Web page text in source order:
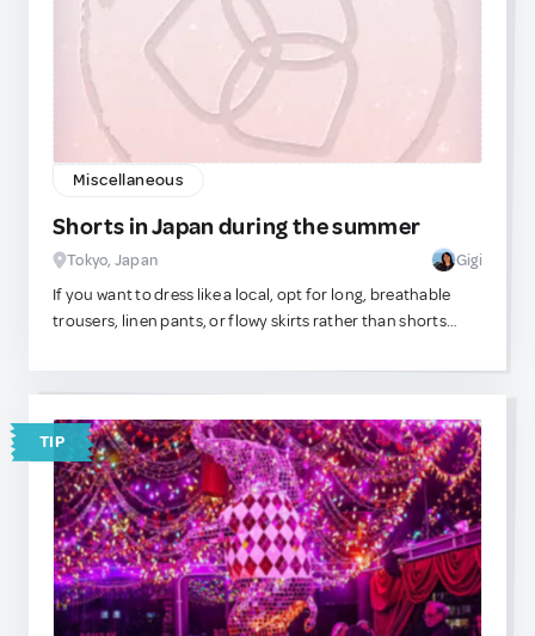
Miscellaneous
Shorts in Japan during the summer
Tokyo, Japan Gigi
If you want to dress like a local, opt for long, breathable
trousers, linen pants, or flowy skirts rather than shorts
Most adult Japanese men and women stay modest on the
lower half, and nothing calls out \"tourist!\" more than a
pair of shorts. Yes, those cargo shorts are super
comfortable and functional, but if you really can\'t stand
to wear pants in the heat, then stick to chino-styled or
tailored looking options over gym shorts. Shorts remind
Japanese natives of school uniforms. Although Japanese
locals will be kind to you, trust that they are judging you. lol
TIP